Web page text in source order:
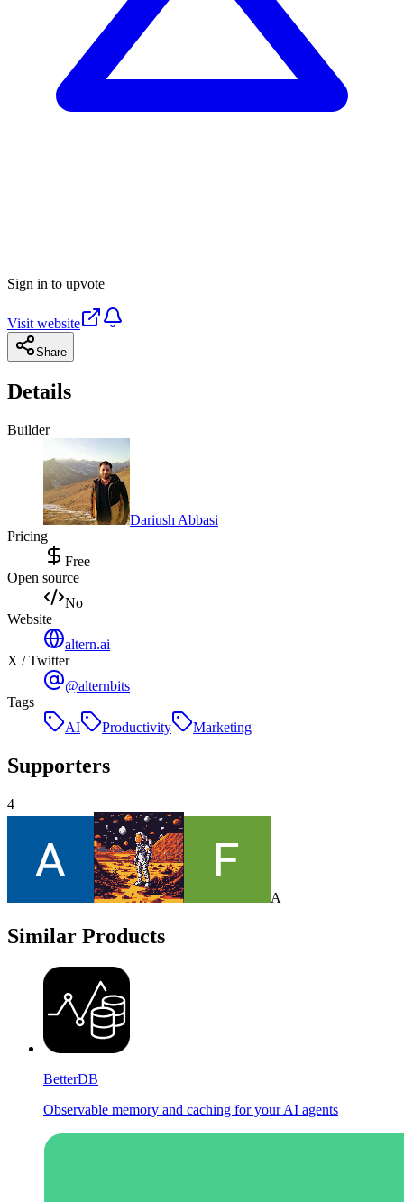
Sign in to upvote
Visit website
Share
Details
Builder
Dariush Abbasi
Pricing
Free
Open source
No
Website
altern.ai
X / Twitter
@alternbits
Tags
AI
Productivity Marketing
Supporters
4
A
Similar Products
BetterDB
Observable memory and caching for your AI agents